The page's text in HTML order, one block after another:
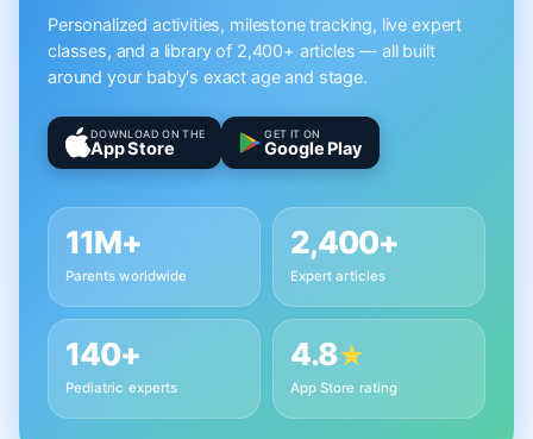
Personalized activities, milestone tracking, live expert
classes, and a library of 2,400+ articles — all built
around your baby's exact age and stage.
DOWNLOAD ON THE
App Store
GET IT ON
Google Play
11M+
Parents worldwide
2,400+
Expert articles
140+
Pediatric experts
4.8★
App Store rating